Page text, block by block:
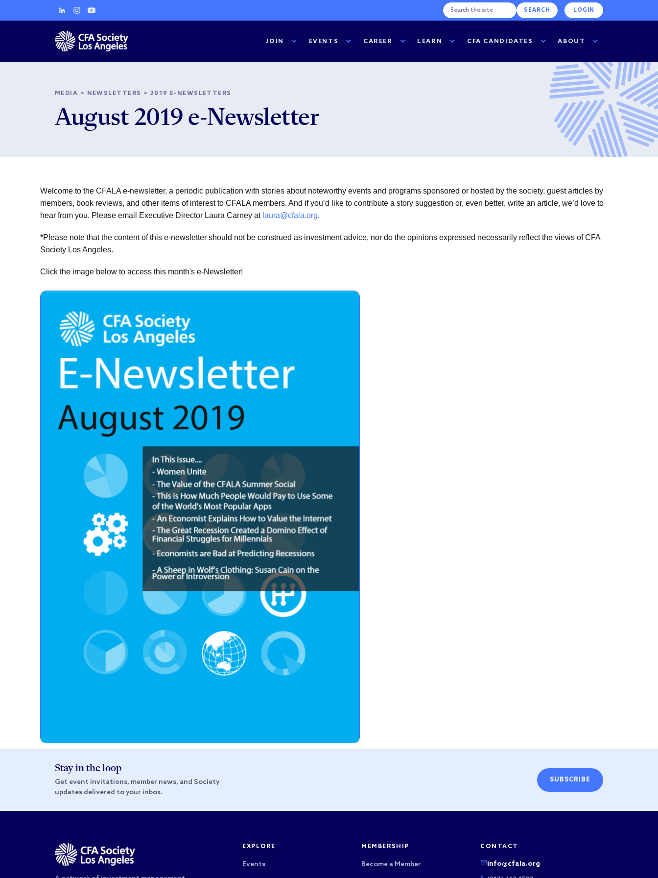
LOGIN
JOIN EVENTS CAREER LEARN CFA CANDIDATES ABOUT
MEDIA > NEWSLETTERS > 2019 E-NEWSLETTERS
August 2019 e-Newsletter
Welcome to the CFALA e-newsletter, a periodic publication with stories about noteworthy events and programs sponsored or hosted by the society, guest articles by
members, book reviews, and other items of interest to CFALA members. And if you’d like to contribute a story suggestion or, even better, write an article, we’d love to
hear from you. Please email Executive Director Laura Carney at laura@cfala.org.
*Please note that the content of this e-newsletter should not be construed as investment advice, nor do the opinions expressed necessarily reflect the views of CFA
Society Los Angeles.
Click the image below to access this month's e-Newsletter!
Stay in the loop
Get event invitations, member news, and Society
updates delivered to your inbox.
SUBSCRIBE
EXPLORE
Events
MEMBERSHIP
Become a Member
CONTACT
info@cfala.org